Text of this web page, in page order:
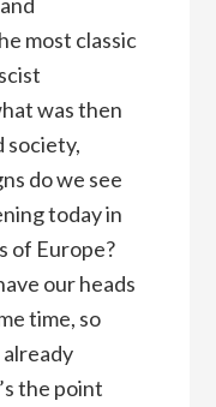
most classic
was then
society,
do we see
today in
of Europe?
our heads
time, so
the point